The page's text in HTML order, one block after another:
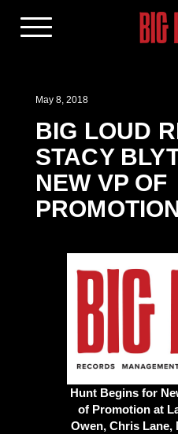
May 8, 2018
BIG LOUD
STACY
NEW VP OF
Hunt Begins for
of Promotion at
Owen, Chris Lane,